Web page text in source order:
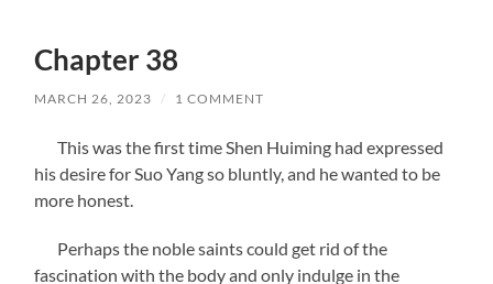
Chapter 38
MARCH 26, 2023 / 1 COMMENT
This was the first time Shen Huiming had expressed
his desire for Suo Yang so bluntly, and he wanted to be
more honest.
Perhaps the noble saints could get rid of the
fascination with the body and only indulge in the